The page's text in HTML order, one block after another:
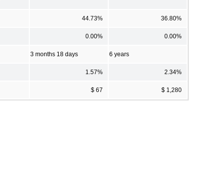
44.73% 36.80%
0.00% 0.00%
3 months 18 days 6 years
1.57% 2.34%
$ 67 $ 1,280